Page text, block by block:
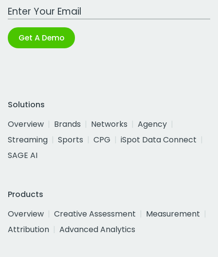
Work Email Address
Get A Demo
Solutions
Overview
Brands Networks
Agency
Streaming
Sports CPG
iSpot Data Connect
SAGE AI
Products
Overview
Creative Assessment
Measurement
Attribution
Advanced Analytics